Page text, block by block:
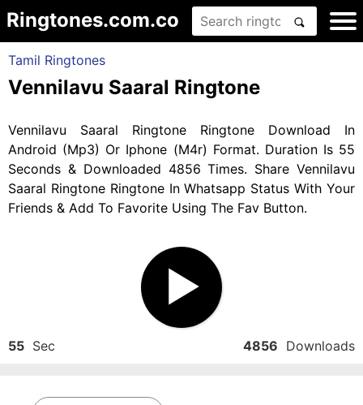
Ringtones.com.co
Tamil Ringtones
Vennilavu Saaral Ringtone
Vennilavu Saaral Ringtone Ringtone Download In
Android (Mp3) Or Iphone (M4r) Format. Duration Is 55
Seconds & Downloaded 4856 Times. Share Vennilavu
Saaral Ringtone Ringtone In Whatsapp Status With Your
Friends & Add To Favorite Using The Fav Button.
55 Sec 4856 Downloads